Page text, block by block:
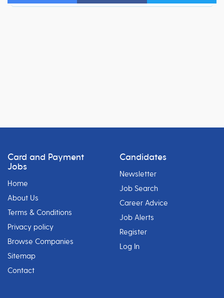
Card and Payment
Jobs
Home
About Us
Terms & Conditions
Privacy policy
Browse Companies
Sitemap
Contact
Candidates
Newsletter
Job Search
Career Advice
Job Alerts
Register
Log In